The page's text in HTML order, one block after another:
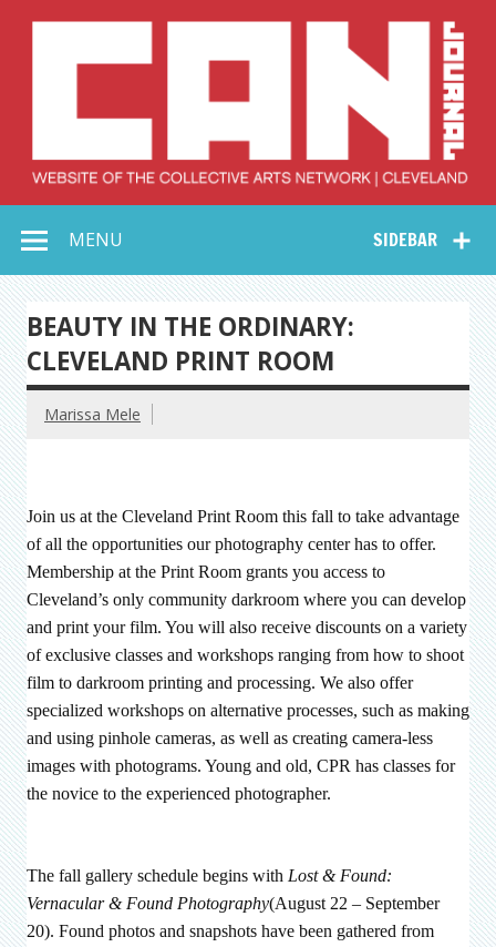
Collective Arts
Network –
CAN Journal
SIDEBAR
MENU
BEAUTY IN THE ORDINARY:
CLEVELAND PRINT ROOM
Marissa Mele
Join us at the Cleveland Print Room this fall to take advantage
of all the opportunities our photography center has to offer.
Membership at the Print Room grants you access to
Cleveland’s only community darkroom where you can develop
and print your film. You will also receive discounts on a variety
of exclusive classes and workshops ranging from how to shoot
film to darkroom printing and processing. We also offer
specialized workshops on alternative processes, such as making
and using pinhole cameras, as well as creating camera-less
images with photograms. Young and old, CPR has classes for
the novice to the experienced photographer.
The fall gallery schedule begins with Lost & Found:
Vernacular & Found Photography(August 22 – September
20). Found photos and snapshots have been gathered from